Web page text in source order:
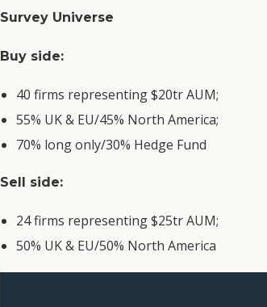
Survey Universe
Buy side:
40 firms representing $20tr AUM;
55% UK & EU/45% North America;
70% long only/30% Hedge Fund
Sell side:
24 firms representing $25tr AUM;
50% UK & EU/50% North America